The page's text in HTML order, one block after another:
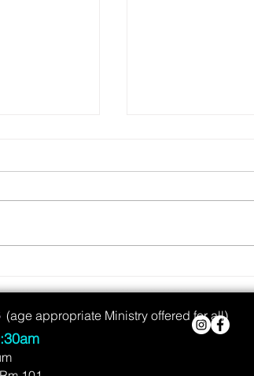
Smile
(age appropriate Ministry offered for all)